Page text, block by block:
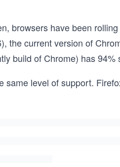
browsers have been
the current version of
build of Chrome) has 94%
same level of support.